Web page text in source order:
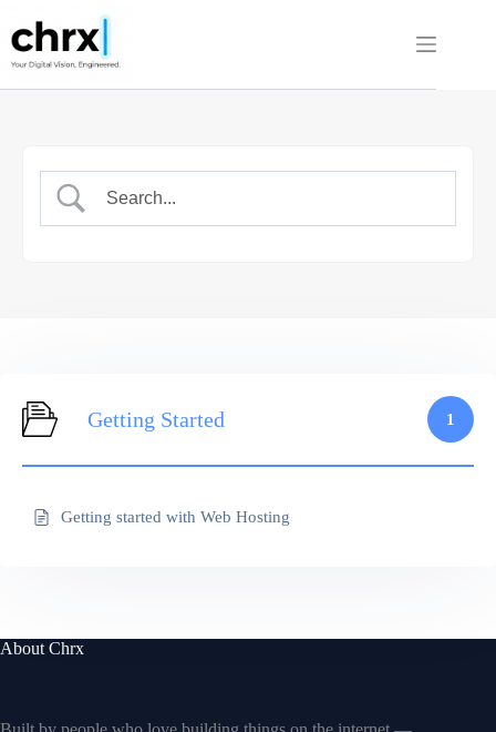
content
Getting Started 1
Getting started with Web Hosting
About Chrx